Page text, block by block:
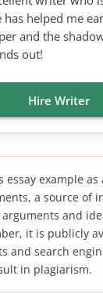
has helped me
and the
out!
Hire Writer
essay example
a source of
and
it is publicly
and search
in plagiarism.